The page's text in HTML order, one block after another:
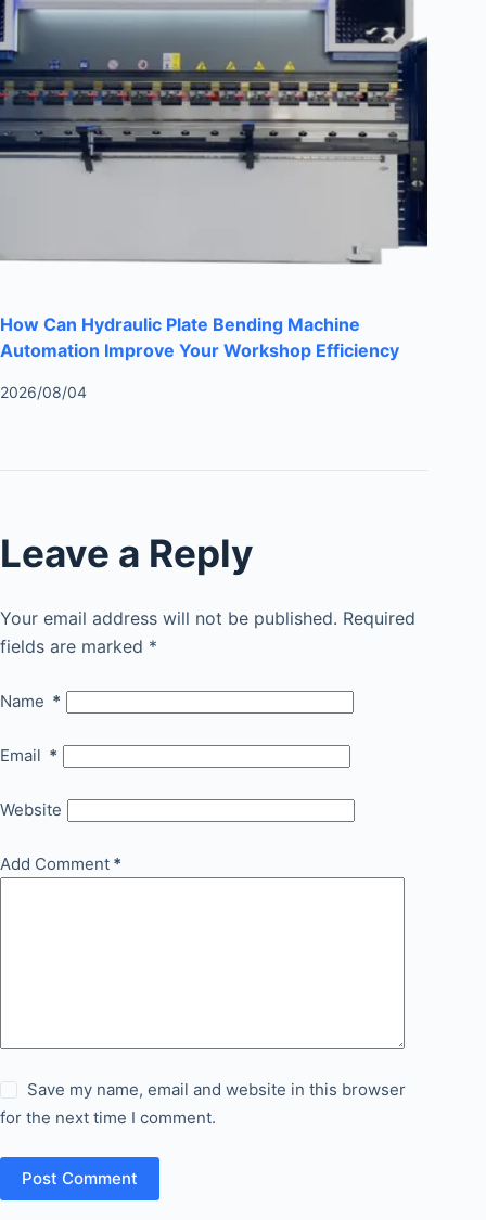
How Can Hydraulic Plate Bending Machine
Automation Improve Your Workshop Efficiency
2026/08/04
Leave a Reply
Your email address will not be published. Required
fields are marked *
Name *
Email *
Website
Add Comment *
Save my name, email and website in this browser
for the next time I comment.
Post Comment